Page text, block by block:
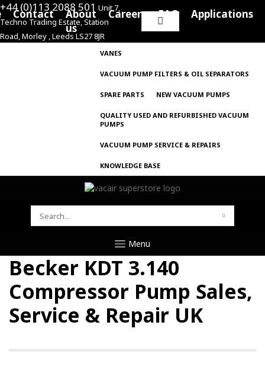
+44 (0)113 2088 501 Unit 7,
Techno Trading Estate, Station
Road, Morley , Leeds LS27 8JR
Search
for:
Contact
About
us
Careers FAQ Applications
VANES
VACUUM PUMP FILTERS & OIL SEPARATORS
SPARE PARTS NEW VACUUM PUMPS
QUALITY USED AND REFURBISHED VACUUM
PUMPS
VACUUM PUMP SERVICE & REPAIRS
KNOWLEDGE BASE
SEARCH
Menu
Becker KDT 3.140
Compressor Pump Sales,
Service & Repair UK